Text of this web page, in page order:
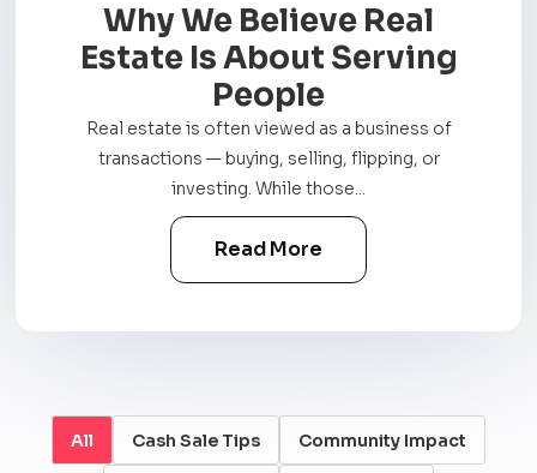
Why We Believe Real
Estate Is About Serving
People
Real estate is often viewed as a business of
transactions — buying, selling, flipping, or
investing. While those...
Read More
All Cash Sale Tips Community Impact